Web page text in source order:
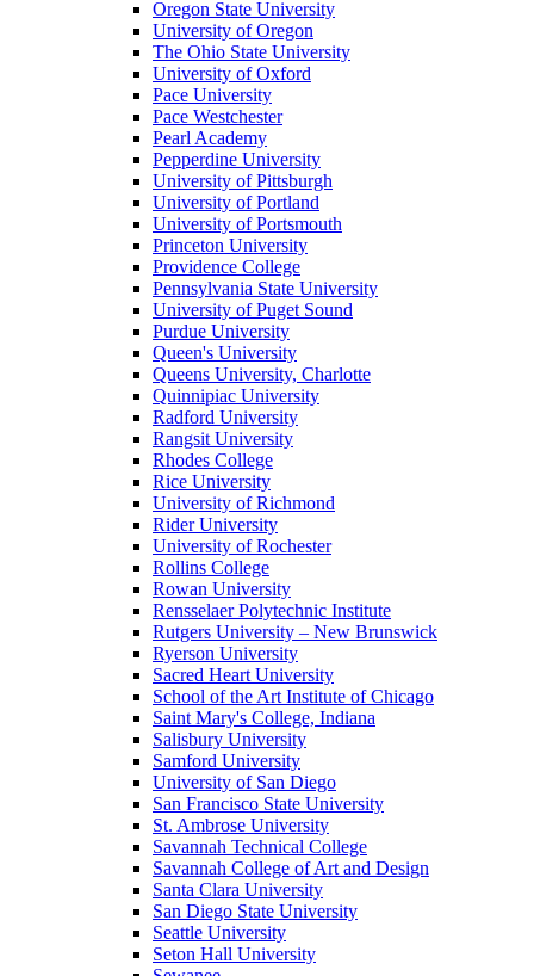
Oregon State University
University of Oregon
The Ohio State University
University of Oxford
Pace University
Pace Westchester
Pearl Academy
Pepperdine University
University of Pittsburgh
University of Portland
University of Portsmouth
Princeton University
Providence College
Pennsylvania State University
University of Puget Sound
Purdue University
Queen's University
Queens University, Charlotte
Quinnipiac University
Radford University
Rangsit University
Rhodes College
Rice University
University of Richmond
Rider University
University of Rochester
Rollins College
Rowan University
Rensselaer Polytechnic Institute
Rutgers University – New Brunswick
Ryerson University
Sacred Heart University
School of the Art Institute of Chicago
Saint Mary's College, Indiana
Salisbury University
Samford University
University of San Diego
San Francisco State University
St. Ambrose University
Savannah Technical College
Savannah College of Art and Design
Santa Clara University
San Diego State University
Seattle University
Seton Hall University